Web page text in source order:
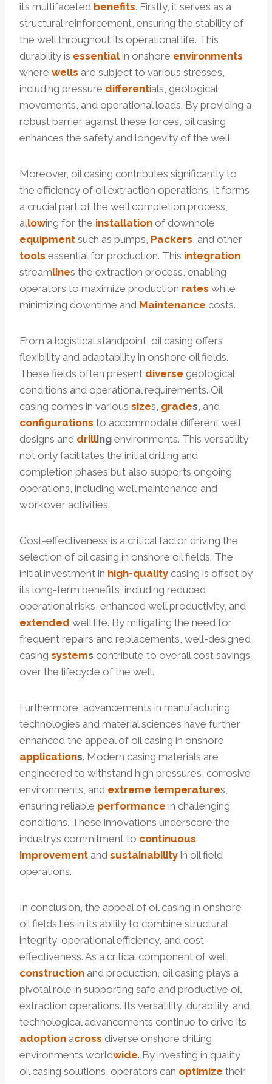
its multifaceted benefits. Firstly, it serves as a
structural reinforcement, ensuring the stability of
the well throughout its operational life. This
durability is essentialin onshore environments
where wells are subject to various stresses,
including pressure differentials, geological
movements, and operational loads. By providing a
robust barrier against these forces, oil casing
enhances the safety and longevity of the well.
Moreover, oil casing contributes significantly to
the efficiency of oil extraction operations. It forms
a crucial part of the well completion process,
allowing for the installation of downhole
equipment such as pumps, Packers, and other
tools essential for production. This integration
streamlines the extraction process, enabling
operators to maximize production rates while
minimizing downtime and Maintenance costs.
From a logistical standpoint, oil casing offers
flexibility and adaptability in onshore oil fields.
These fields often present diverse geological
conditions and operational requirements. Oil
casing comes in various sizes, grades, and
configurations to accommodate different well
designs and drilling environments. This versatility
not only facilitates the initial drilling and
completion phases but also supports ongoing
operations, including well maintenance and
workover activities.
Cost-effectiveness is a critical factor driving the
selection of oil casing in onshore oil fields. The
initial investment in high-quality casing is offset by
its long-term benefits, including reduced
operational risks, enhanced well productivity, and
extended well life. By mitigating the need for
frequent repairs and replacements, well-designed
casing systems contribute to overall cost savings
over the lifecycle of the well.
Furthermore, advancements in manufacturing
technologies and material sciences have further
enhanced the appeal of oil casing in onshore
applications. Modern casing materials are
engineered to withstand high pressures, corrosive
environments, and extreme temperatures,
ensuring reliable performance in challenging
conditions. These innovations underscore the
industry’s commitment to continuous
improvement and sustainability in oil field
operations.
In conclusion, the appeal of oil casing in onshore
oil fields lies in its ability to combine structural
integrity, operational efficiency, and cost-
effectiveness. As a critical component of well
construction and production, oil casing plays a
pivotal role in supporting safe and productive oil
extraction operations. Its versatility, durability, and
technological advancements continue to drive its
adoption across diverse onshore drilling
environments worldwide. By investing in quality
oil casing solutions, operators can optimize their